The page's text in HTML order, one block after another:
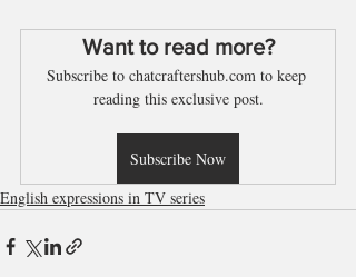
Want to read more?
Subscribe to chatcraftershub.com to keep
reading this exclusive post.
Subscribe Now
English expressions in TV series